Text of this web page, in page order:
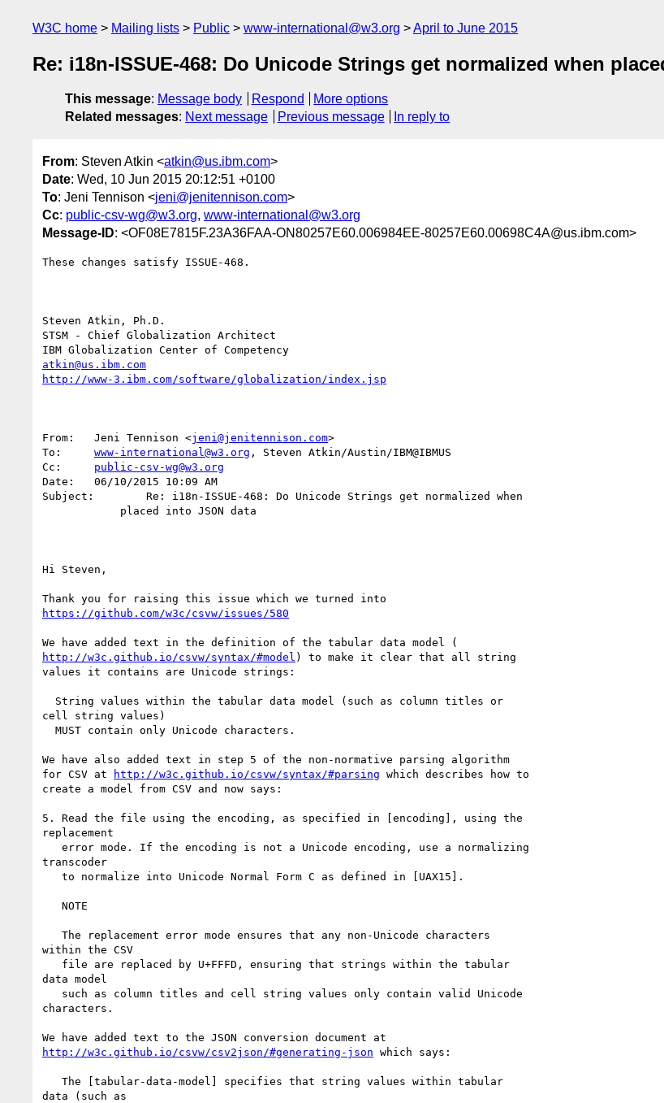
W3C home Mailing lists Public www-international@w3.org April to June 2015
Re: i18n-ISSUE-468: Do Unicode Strings get normalized when
This message: Message body Respond
More options
Related messages: Next message Previous message In reply to
From: Steven Atkin <atkin@us.ibm.com>
Date: Wed, 10 Jun 2015 20:12:51 +0100
To: Jeni Tennison <jeni@jenitennison.com>
Cc: public-csv-wg@w3.org, www-international@w3.org
Message-ID: <OF08E7815F.23A36FAA-ON80257E60.006984EE-80257E60.00698C4A@us.ibm.com>
These changes satisfy ISSUE-468.
Steven Atkin, Ph.D.
STSM - Chief Globalization Architect
atkin@us.ibm.com
http://www-3.ibm.com/software/globalization/index.jsp
From:	Jeni Tennison <jeni@jenitennison.com>
www-international@w3.org , Steven Atkin/Austin/IBM@IBMUS
public-csv-wg@w3.org
Date:	06/10/2015 10:09 AM
Subject:	Re: i18n-ISSUE-468: Do Unicode Strings get normalized when
Hi Steven,
https://github.com/w3c/csvw/issues/580
http://w3c.github.io/csvw/syntax/#model ) to make it clear that all string
values it contains are Unicode strings:
String values within the tabular data model (such as column titles or
cell string values)
MUST contain only Unicode characters.
We have also added text in step 5 of the non-normative parsing algorithm
for CSV at
http://w3c.github.io/csvw/syntax/#parsing which describes how to
create a model from CSV and now says:
5. Read the file using the encoding, as specified in [encoding], using the
replacement
error mode. If the encoding is not a Unicode encoding, use a normalizing
transcoder
to normalize into Unicode Normal Form C as defined in [UAX15].
NOTE
The replacement error mode ensures that any non-Unicode characters
within the CSV
file are replaced by U+FFFD, ensuring that strings within the tabular
data model
such as column titles and cell string values only contain valid Unicode
characters.
http://w3c.github.io/csvw/csv2json/#generating-json which says:
The [tabular-data-model] specifies that string values within tabular
data (such as